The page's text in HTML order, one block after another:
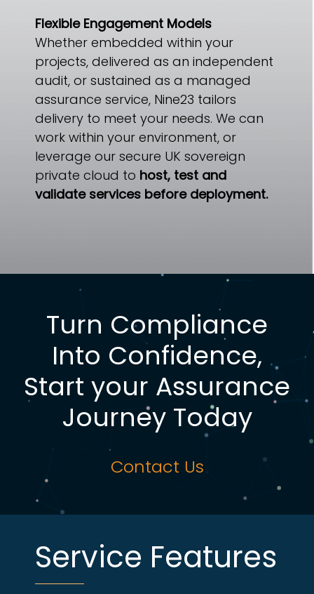
Flexible Engagement Models
Whether embedded within your
projects, delivered as an independent
audit, or sustained as a managed
assurance service, Nine23 tailors
delivery to meet your needs. We can
work within your environment, or
leverage our secure UK sovereign
private cloud to host, test and
validate services before deployment.
Turn Compliance
Into Confidence,
Start your Assurance
Journey Today
Contact Us
Service Features